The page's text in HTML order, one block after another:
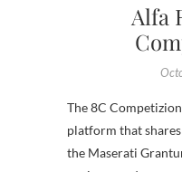
Alfa
The 8C
platform that
the Maserati